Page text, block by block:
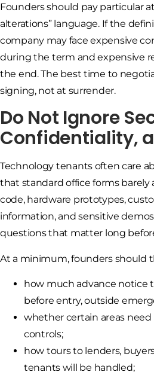
Founders should pay particular
alterations” language. If the
company may face expensive
during the term and expensive
the end. The best time to
signing, not at surrender.
Do Not Ignore
Confidentiality,
Technology tenants often care
that standard office forms barely
code, hardware prototypes,
information, and sensitive demos
questions that matter long
At a minimum, founders should
how much advance notice
before entry, outside
whether certain areas
controls;
how tours to lenders,
tenants will be handled;